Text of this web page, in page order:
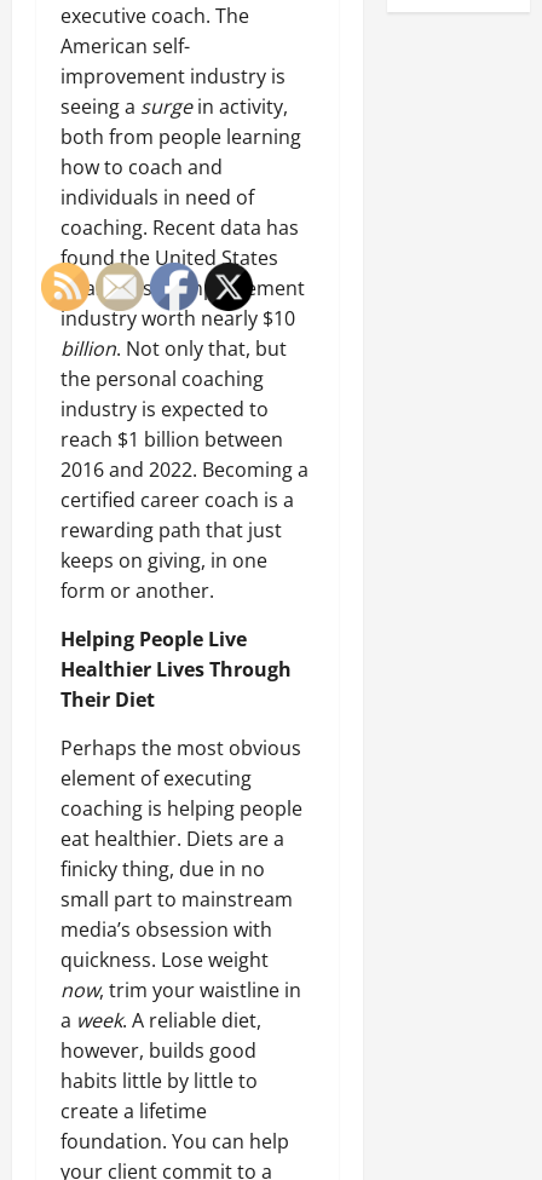
executive coach. The
American self-
improvement industry is
seeing a surgein activity,
both from people learning
how to coach and
individuals in need of
coaching. Recent data has
found the United States
boasts a self-improvement
industry worth nearly $10
billion. Not only that, but
the personal coaching
industry is expected to
reach $1 billion between
2016 and 2022. Becoming a
certified career coach is a
rewarding path that just
keeps on giving, in one
form or another.
Helping People Live
Healthier Lives Through
Their Diet
Perhaps the most obvious
element of executing
coaching is helping people
eat healthier. Diets are a
finicky thing, due in no
small part to mainstream
media’s obsession with
quickness. Lose weight
now, trim your waistline in
a week. A reliable diet,
however, builds good
habits little by little to
create a lifetime
foundation. You can help
your client commit to a